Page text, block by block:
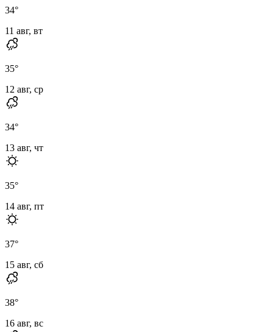
34°
11 авг, вт
35°
12 авг, ср
34°
13 авг, чт
35°
14 авг, пт
37°
15 авг, сб
38°
16 авг, вс